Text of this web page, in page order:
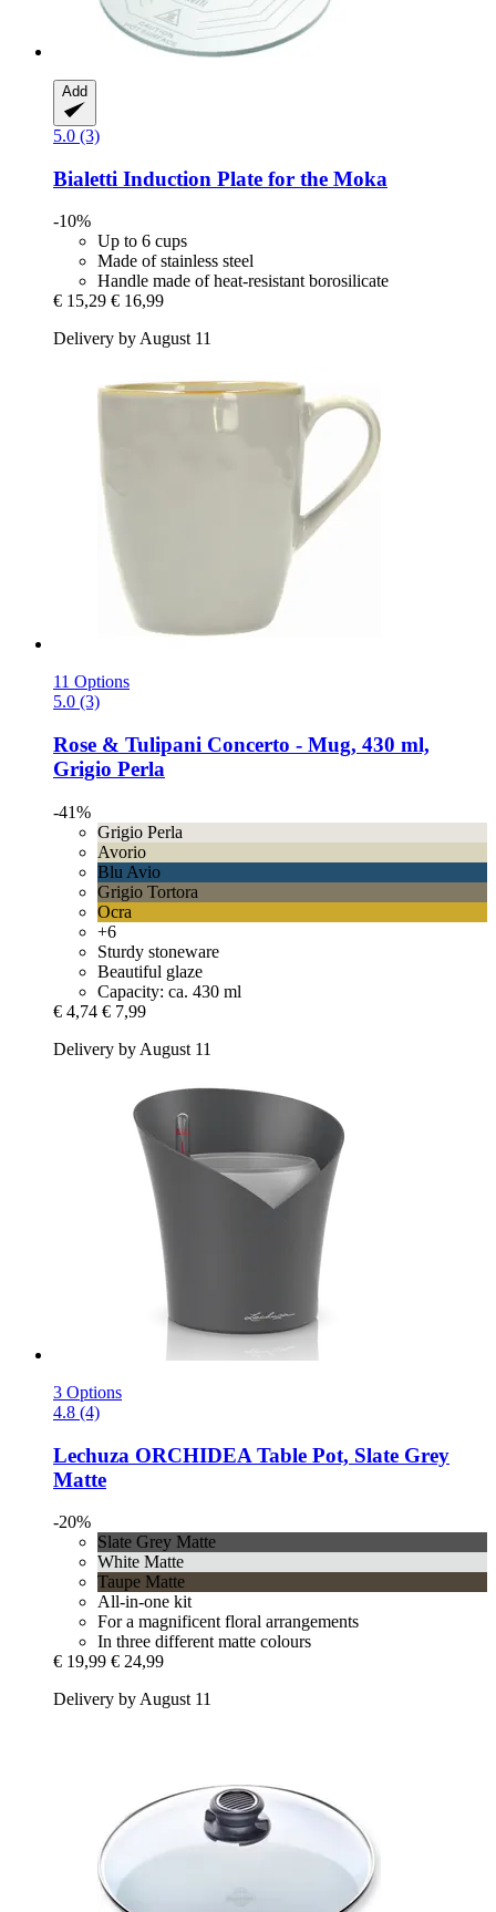
Add
5.0 (3)
Bialetti Induction Plate for the Moka
-10%
Up to 6 cups
Made of stainless steel
Handle made of heat-resistant borosilicate
€ 15,29 € 16,99
Delivery by August 11
11 Options
5.0 (3)
Rose & Tulipani Concerto -​ Mug, 430 ml,
Grigio Perla
-41%
Grigio Perla
Avorio
Blu Avio
Grigio Tortora
Ocra
+6
Sturdy stoneware
Beautiful glaze
Capacity: ca. 430 ml
€ 4,74 € 7,99
Delivery by August 11
3 Options
4.8 (4)
Lechuza ORCHIDEA Table Pot, Slate Grey
Matte
-20%
Slate Grey Matte
White Matte
Taupe Matte
All-in-one kit
For a magnificent floral arrangements
In three different matte colours
€ 19,99 € 24,99
Delivery by August 11